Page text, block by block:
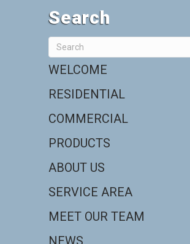
Search
WELCOME
RESIDENTIAL
COMMERCIAL
PRODUCTS
ABOUT US
SERVICE AREA
MEET OUR TEAM
NEWS